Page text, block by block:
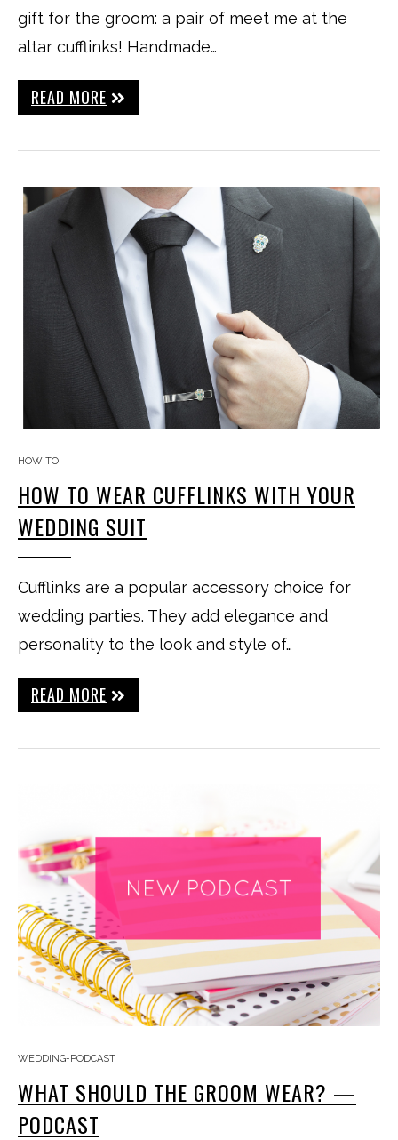
gift for the groom: a pair of meet me at the
altar cufflinks! Handmade…
READ MORE
HOW TO
HOW TO WEAR CUFFLINKS WITH YOUR
WEDDING SUIT
Cufflinks are a popular accessory choice for
wedding parties. They add elegance and
personality to the look and style of…
READ MORE
WEDDING-PODCAST
WHAT SHOULD THE GROOM WEAR? —
PODCAST